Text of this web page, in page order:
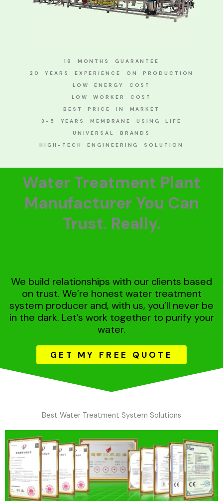
18 MONTHS GUARANTEE
20 YEARS EXPERIENCE ON PRODUCTION
LOW ENERGY COST
LOW WORKER COST
BEST PRICE IN MARKET
3-5 YEARS MEMBRANE USING LIFE
UNIVERSAL BRANDS
HIGH-TECH ENGINEERING SOLUTION
Water Treatment Plant
Manufacturer You Can
Trust. Really.
We build relationships with our clients based
on trust. We’re honest water treatment
system producer and, with us, you’ll never be
in the dark. Let’s work together to purify your
water.
GET MY FREE QUOTE
Best Water Treatment System Solutions